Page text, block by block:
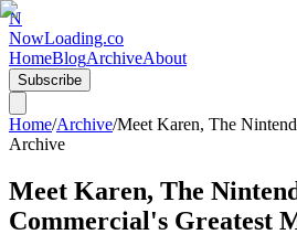
N
NowLoading.co
HomeBlogArchiveAbout
Subscribe
Home/Archive/Meet Karen, The
Archive
Meet Karen, The
Commercial's Greatest